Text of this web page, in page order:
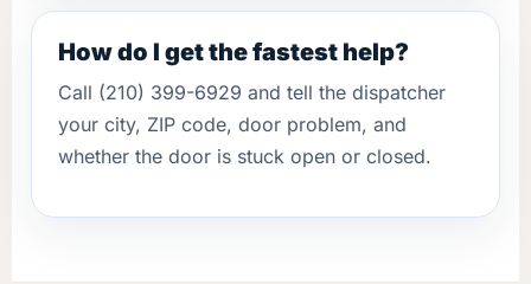
How do I get the fastest help?
Call (210) 399-6929 and tell the dispatcher
your city, ZIP code, door problem, and
whether the door is stuck open or closed.